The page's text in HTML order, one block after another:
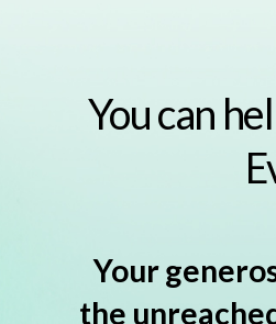
You can
Your
the